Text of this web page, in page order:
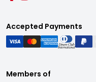
Accepted Payments
Members of